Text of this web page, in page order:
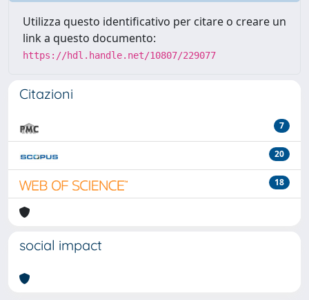
Utilizza questo identificativo per citare o creare un
link a questo documento:
https://hdl.handle.net/10807/229077
Citazioni
7
20
18
social impact